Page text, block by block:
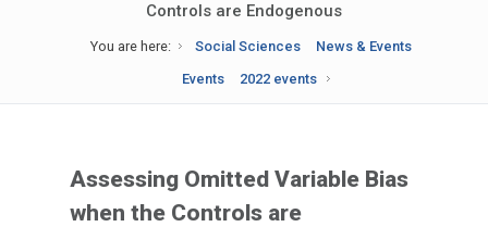
Controls are Endogenous
You are here: Social Sciences
News & Events
Events
2022 events
Assessing Omitted Variable Bias
when the Controls are